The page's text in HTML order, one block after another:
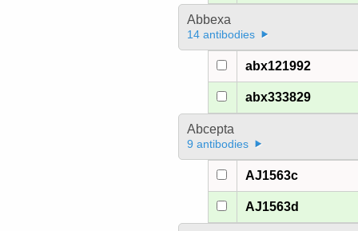
Abbexa
14 antibodies
abx121992
abx333829
Abcepta
9 antibodies
AJ1563c
AJ1563d